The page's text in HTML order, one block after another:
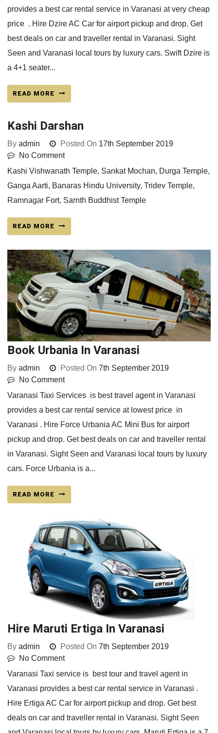
provides a best car rental service in Varanasi at very cheap
price . Hire Dzire AC Car for airport pickup and drop. Get
best deals on car and traveller rental in Varanasi. Sight
Seen and Varanasi local tours by luxury cars. Swift Dzire is
a 4+1 seater...
READ MORE
Kashi Darshan
By admin Posted On 17th September 2019
No Comment
Kashi Vishwanath Temple, Sankat Mochan, Durga Temple,
Ganga Aarti, Banaras Hindu University, Tridev Temple,
Ramnagar Fort, Sarnth Buddhist Temple
READ MORE
Book Urbania In Varanasi
By admin Posted On 7th September 2019
No Comment
Varanasi Taxi Services is best travel agent in Varanasi
provides a best car rental service at lowest price in
Varanasi . Hire Force Urbania AC Mini Bus for airport
pickup and drop. Get best deals on car and traveller rental
in Varanasi. Sight Seen and Varanasi local tours by luxury
cars. Force Urbania is a...
READ MORE
Hire Maruti Ertiga In Varanasi
By admin Posted On 7th September 2019
No Comment
Varanasi Taxi service is best tour and travel agent in
Varanasi provides a best car rental service in Varanasi .
Hire Ertiga AC Car for airport pickup and drop. Get best
deals on car and traveller rental in Varanasi. Sight Seen